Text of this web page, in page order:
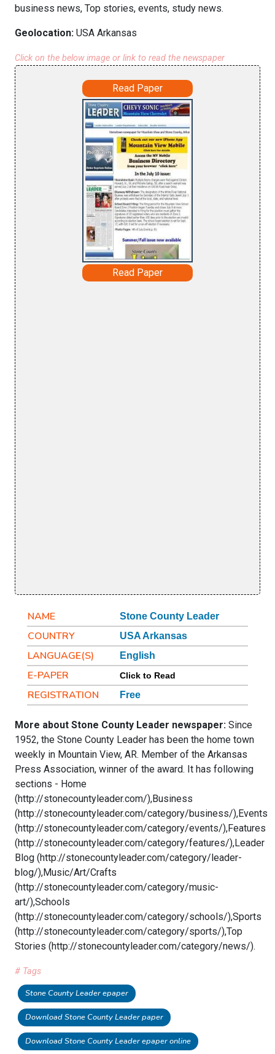
business news, Top stories, events, study news.
Geolocation: USA Arkansas
Click on the below image or link to read the newspaper
Read Paper
Read Paper
NAME Stone County Leader
COUNTRY USA Arkansas
LANGUAGE(S) English
E-PAPER Click to Read
REGISTRATION Free
More about Stone County Leader newspaper: Since
1952, the Stone County Leader has been the home town
weekly in Mountain View, AR. Member of the Arkansas
Press Association, winner of the award. It has following
sections - Home
(http://stonecountyleader.com/),Business
(http://stonecountyleader.com/category/business/),Events
(http://stonecountyleader.com/category/events/),Features
(http://stonecountyleader.com/category/features/),Leader
Blog (http://stonecountyleader.com/category/leader-
blog/),Music/Art/Crafts
(http://stonecountyleader.com/category/music-
art/),Schools
(http://stonecountyleader.com/category/schools/),Sports
(http://stonecountyleader.com/category/sports/),Top
Stories (http://stonecountyleader.com/category/news/).
# Tags
Stone County Leader epaper
Download Stone County Leader paper
Download Stone County Leader epaper online